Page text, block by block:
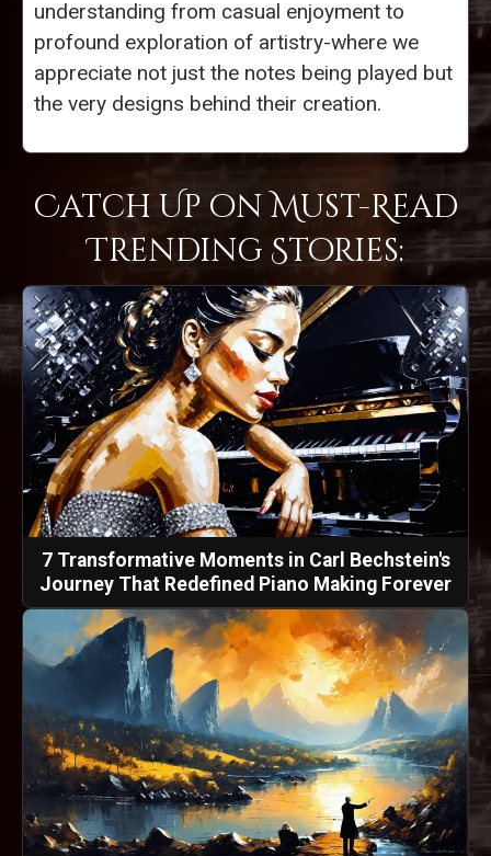
understanding from casual enjoyment to
profound exploration of artistry-where we
appreciate not just the notes being played but
the very designs behind their creation.
Catch Up on Must-Read
Trending Stories:
7 Transformative Moments in Carl Bechstein's
Journey That Redefined Piano Making Forever